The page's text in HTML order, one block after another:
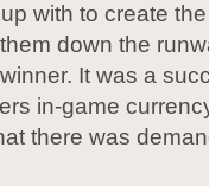
with to create
down the
It was a
in-game
there was